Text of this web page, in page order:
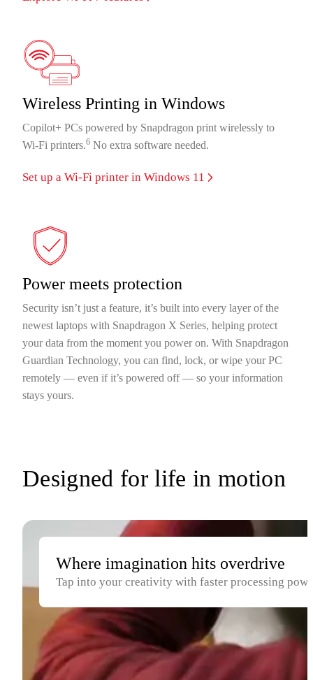
Wireless Printing in Windows
Copilot+ PCs powered by Snapdragon print wirelessly to
Wi-Fi printers.6 No extra software needed.
Set up a Wi-Fi printer in Windows 11
Power meets protection
Security isn’t just a feature, it’s built into every layer of the
newest laptops with Snapdragon X Series, helping protect
your data from the moment you power on. With Snapdragon
Guardian Technology, you can find, lock, or wipe your PC
remotely — even if it’s powered off — so your information
stays yours.
Designed for life in motion
Where imagination hits overdrive
Tap into your creativity with faster processing